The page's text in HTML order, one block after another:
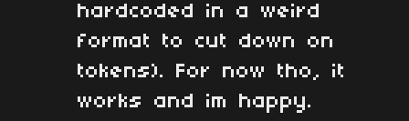
hardcoded in a weird
format to cut down on
tokens). For now tho, it
works and im happy.